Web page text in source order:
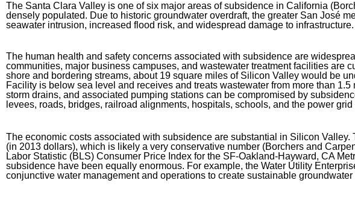
The Santa Clara Valley is one of six major areas of subsidence in California
densely populated. Due to historic groundwater overdraft, the greater San José
seawater intrusion, increased flood risk, and widespread damage to infrastructure.
The human health and safety concerns associated with subsidence are
communities, major business campuses, and wastewater treatment facilities are
shore and bordering streams, about 19 square miles of Silicon Valley would be
Facility is below sea level and receives and treats wastewater from more than
storm drains, and associated pumping stations can be compromised by
levees, roads, bridges, railroad alignments, hospitals, schools, and the power
The economic costs associated with subsidence are substantial in Silicon
(in 2013 dollars), which is likely a very conservative number (Borchers and
Labor Statistic (BLS) Consumer Price Index for the SF-Oakland-Hayward, CA
subsidence have been equally enormous. For example, the Water Utility
conjunctive water management and operations to create sustainable